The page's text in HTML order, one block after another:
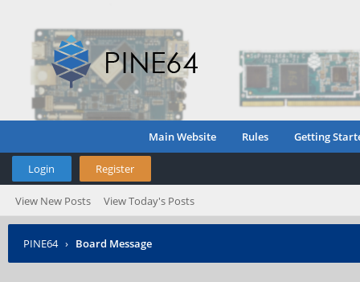
Main Website Rules Getting
Login Register
View New Posts View Today's Posts
PINE64 › Board Message